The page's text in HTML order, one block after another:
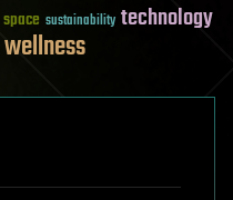
space sustainability technology
wellness